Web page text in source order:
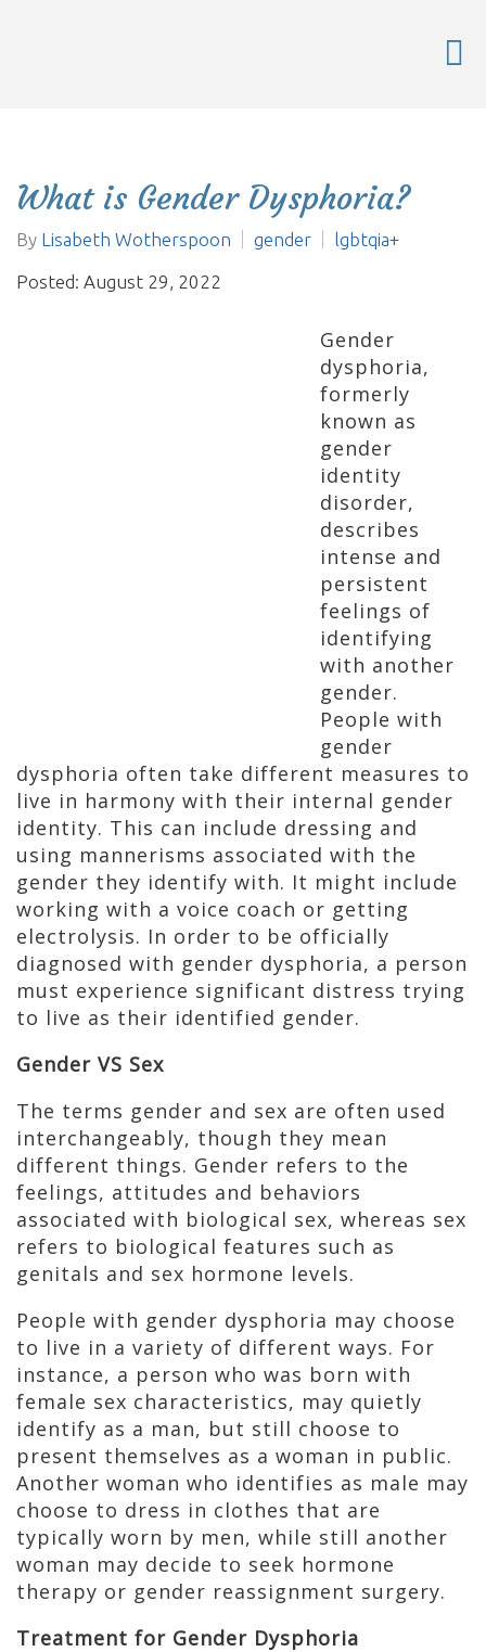
What is Gender Dysphoria?
By Lisabeth Wotherspoon gender lgbtqia+
Posted: August 29, 2022
Gender
dysphoria,
formerly
known as
gender
identity
disorder,
describes
intense and
persistent
feelings of
identifying
with another
gender.
People with
gender
dysphoria often take different measures to
live in harmony with their internal gender
identity. This can include dressing and
using mannerisms associated with the
gender they identify with. It might include
working with a voice coach or getting
electrolysis. In order to be officially
diagnosed with gender dysphoria, a person
must experience significant distress trying
to live as their identified gender.
Gender VS Sex
The terms gender and sex are often used
interchangeably, though they mean
different things. Gender refers to the
feelings, attitudes and behaviors
associated with biological sex, whereas sex
refers to biological features such as
genitals and sex hormone levels.
People with gender dysphoria may choose
to live in a variety of different ways. For
instance, a person who was born with
female sex characteristics, may quietly
identify as a man, but still choose to
present themselves as a woman in public.
Another woman who identifies as male may
choose to dress in clothes that are
typically worn by men, while still another
woman may decide to seek hormone
therapy or gender reassignment surgery.
Treatment for Gender Dysphoria